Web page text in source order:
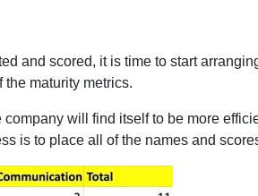
and scored, it is time to start
maturity metrics.
will find itself to be more
is to place all of the names and